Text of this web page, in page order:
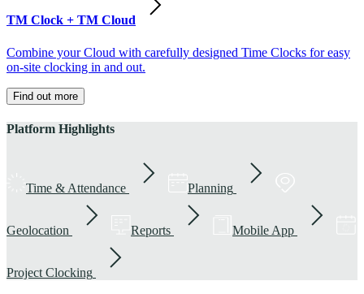
TM Clock + TM Cloud
Combine your Cloud with carefully designed Time Clocks for easy
on-site clocking in and out.
Find out more
Platform Highlights
Time & Attendance Planning
Geolocation Reports Mobile App
Project Clocking